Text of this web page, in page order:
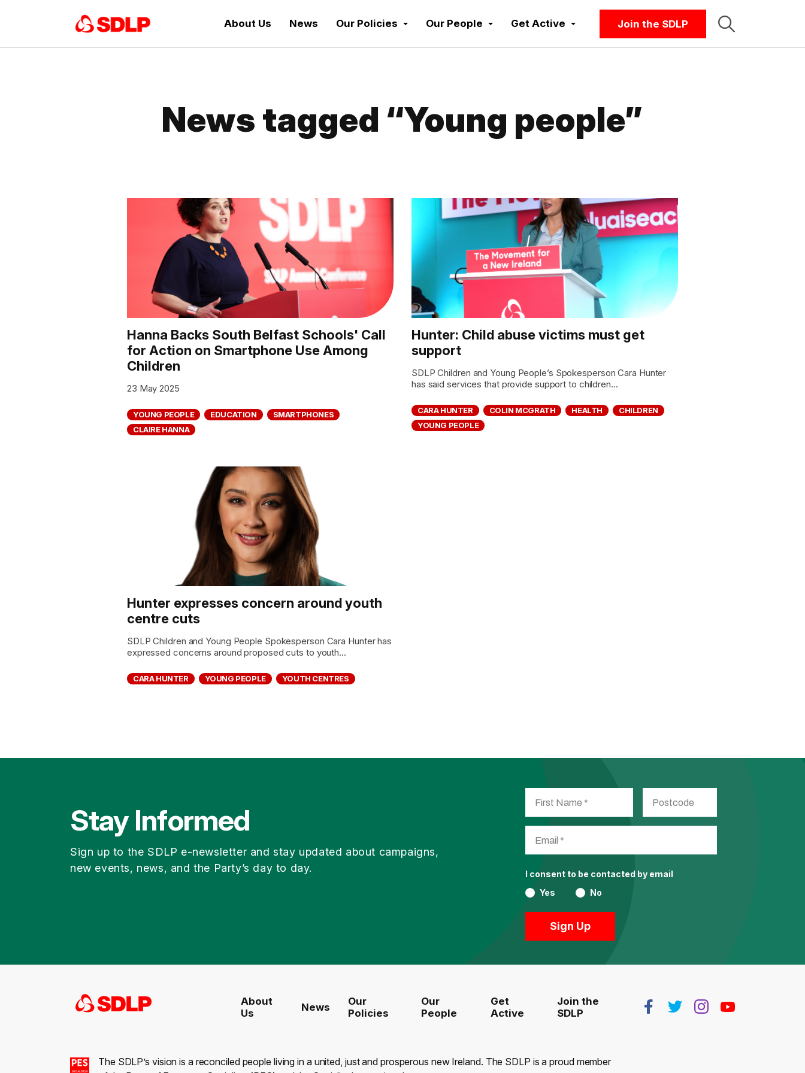
About Us News Our Policies Our People Get Active Join the SDLP
News tagged “Young people”
Hanna Backs South Belfast Schools' Call
for Action on Smartphone Use Among
Children
23 May 2025
YOUNG PEOPLE EDUCATION
SMARTPHONES
CLAIRE HANNA
Hunter: Child abuse victims must get
support
SDLP Children and Young People’s Spokesperson Cara Hunter
has said services that provide support to children...
CARA HUNTER COLIN MCGRATH HEALTH
CHILDREN
YOUNG PEOPLE
Hunter expresses concern around youth
centre cuts
SDLP Children and Young People Spokesperson Cara Hunter has
expressed concerns around proposed cuts to youth...
CARA HUNTER YOUNG PEOPLE YOUTH CENTRES
Stay Informed
Sign up to the SDLP e-newsletter and stay updated about campaigns,
new events, news, and the Party’s day to day.
I consent to be contacted by email
Yes
No
About
Us
News
Our
Policies
Our
People
Get
Active
Join the
SDLP
The SDLP’s vision is a reconciled people living in a united, just and prosperous new Ireland. The SDLP is a proud member